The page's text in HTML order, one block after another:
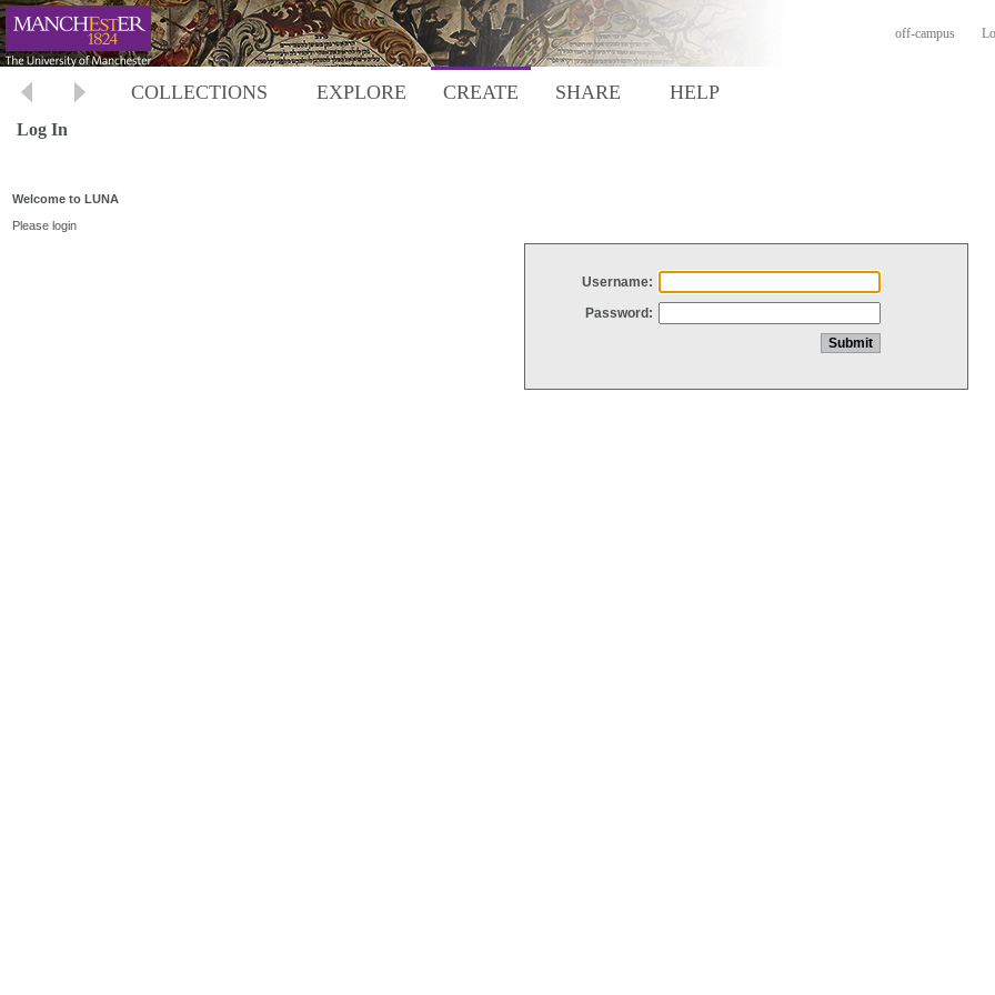
off-campus
COLLECTIONS EXPLORE CREATE SHARE HELP
Log In
Welcome to LUNA
Please login
Username:
Password: